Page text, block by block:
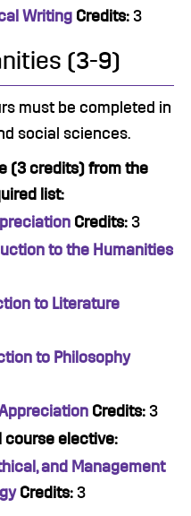
Writing Credits: 3
(3-9)
must be completed in
social sciences.
(3 credits) from the
list:
Credits: 3
to the Humanities
to Literature
to Philosophy
Credits: 3
course elective:
and Management
Credits: 3